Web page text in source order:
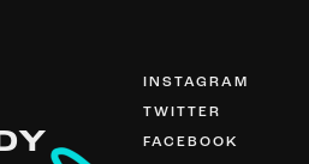
INSTAGRAM
TWITTER
FACEBOOK